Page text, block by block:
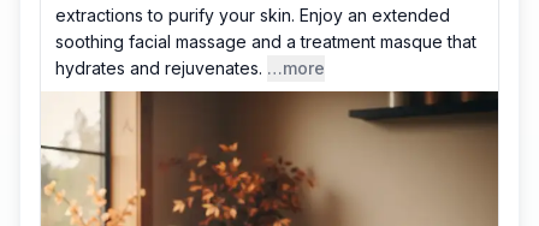
extractions to purify your skin. Enjoy an extended
soothing facial massage and a treatment masque that
hydrates and rejuvenates. …more